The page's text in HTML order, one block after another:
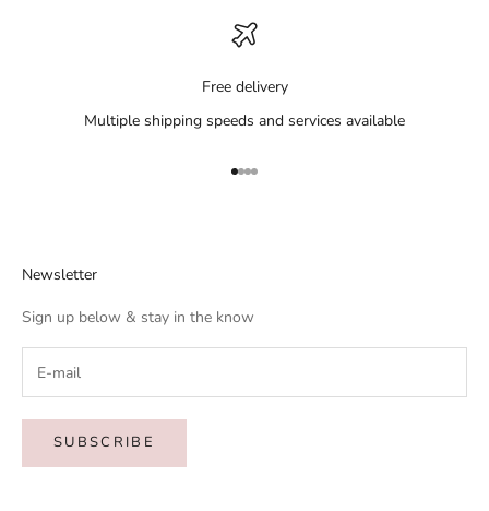
Free delivery
Multiple shipping speeds and services available
Go to item 1
Go to item 2
Go to item 3
Go to item 4
Newsletter
Sign up below & stay in the know
SUBSCRIBE